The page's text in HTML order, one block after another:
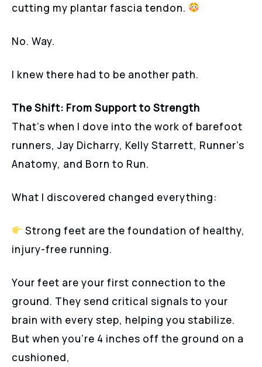
cutting my plantar fascia tendon.
No. Way.
I knew there had to be another path.
The Shift: From Support to Strength
That’s when I dove into the work of barefoot
runners, Jay Dicharry, Kelly Starrett, Runner’s
Anatomy, and Born to Run.
What I discovered changed everything:
Strong feet are the foundation of healthy,
injury-free running.
Your feet are your first connection to the
ground. They send critical signals to your
brain with every step, helping you stabilize.
But when you’re 4 inches off the ground on a
cushioned,